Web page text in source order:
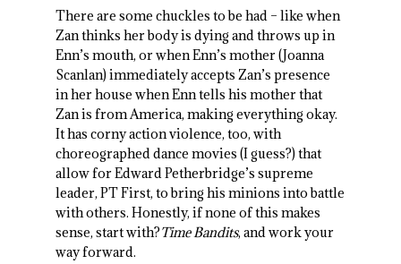
There are some chuckles to be had – like when
Zan thinks her body is dying and throws up in
Enn’s mouth, or when Enn’s mother (Joanna
Scanlan) immediately accepts Zan’s presence
in her house when Enn tells his mother that
Zan is from America, making everything okay.
It has corny action violence, too, with
choreographed dance movies (I guess?) that
allow for Edward Petherbridge’s supreme
leader, PT First, to bring his minions into battle
with others. Honestly, if none of this makes
sense, start with?Time Bandits, and work your
way forward.